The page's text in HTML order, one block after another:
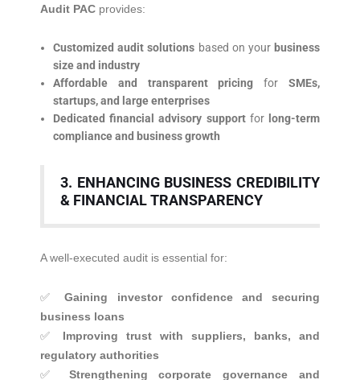
Audit PAC provides:
Customized audit solutions based on your business
size and industry
Affordable and transparent pricing forSMEs,
startups, and large enterprises
Dedicated financial advisory supportfor long-term
compliance and business growth
3. ENHANCING BUSINESS CREDIBILITY
& FINANCIAL TRANSPARENCY
A well-executed audit is essential for:
✅Gaining investor confidence and securing
business loans
✅ Improving trust with suppliers, banks, and
regulatory authorities
✅ Strengthening corporate governance and